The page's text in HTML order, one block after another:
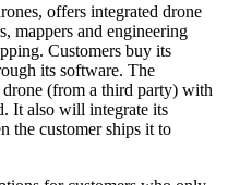
offers integrated drone
mappers and engineering
Customers buy its
its software. The
(from a third party) with
It also will integrate its
the customer ships it to